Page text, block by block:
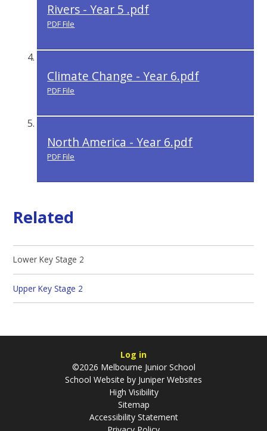
Rivers - Year 5 .pdf
PDF File
Climate Change - Year 6.pdf
PDF File
North America - Year 6.pdf
PDF File
Related
Lower Key Stage 2
Upper Key Stage 2
Log in
©2026 Melbourne Junior School
School Website by Juniper Websites
High Visibility
Sitemap
Accessibility Statement